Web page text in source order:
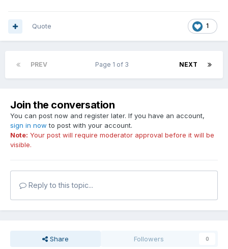
1
Quote
PREV NEXT
Page 1 of 3
Join the conversation
You can post now and register later. If you have an account,
sign in now to post with your account.
Note: Your post will require moderator approval before it will be
visible.
Reply to this topic...
Share Followers 0